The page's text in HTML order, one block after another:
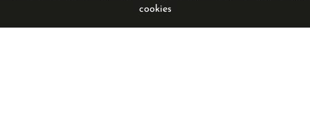
cookies